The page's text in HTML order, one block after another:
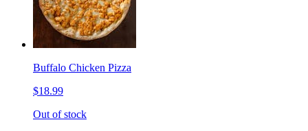
Buffalo Chicken Pizza
$18.99
Out of stock